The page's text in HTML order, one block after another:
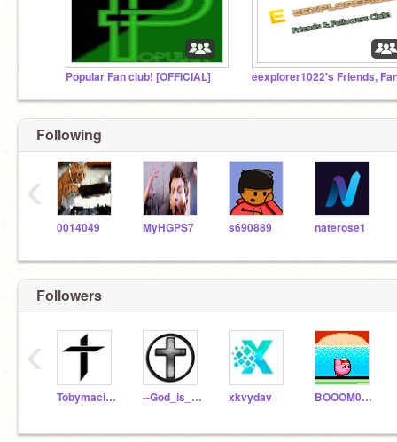
PopuIar Fan club! [OFFICIAL]
Following
0014049 MyHGPS7 s690889 naterose1
‹
Followers
TobymacisAwesome --God_is_not_dead-- xkvydav BOOOM0110
‹